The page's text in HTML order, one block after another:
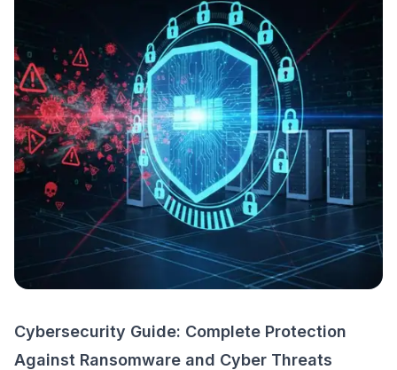
Cybersecurity Guide: Complete Protection
Against Ransomware and Cyber Threats